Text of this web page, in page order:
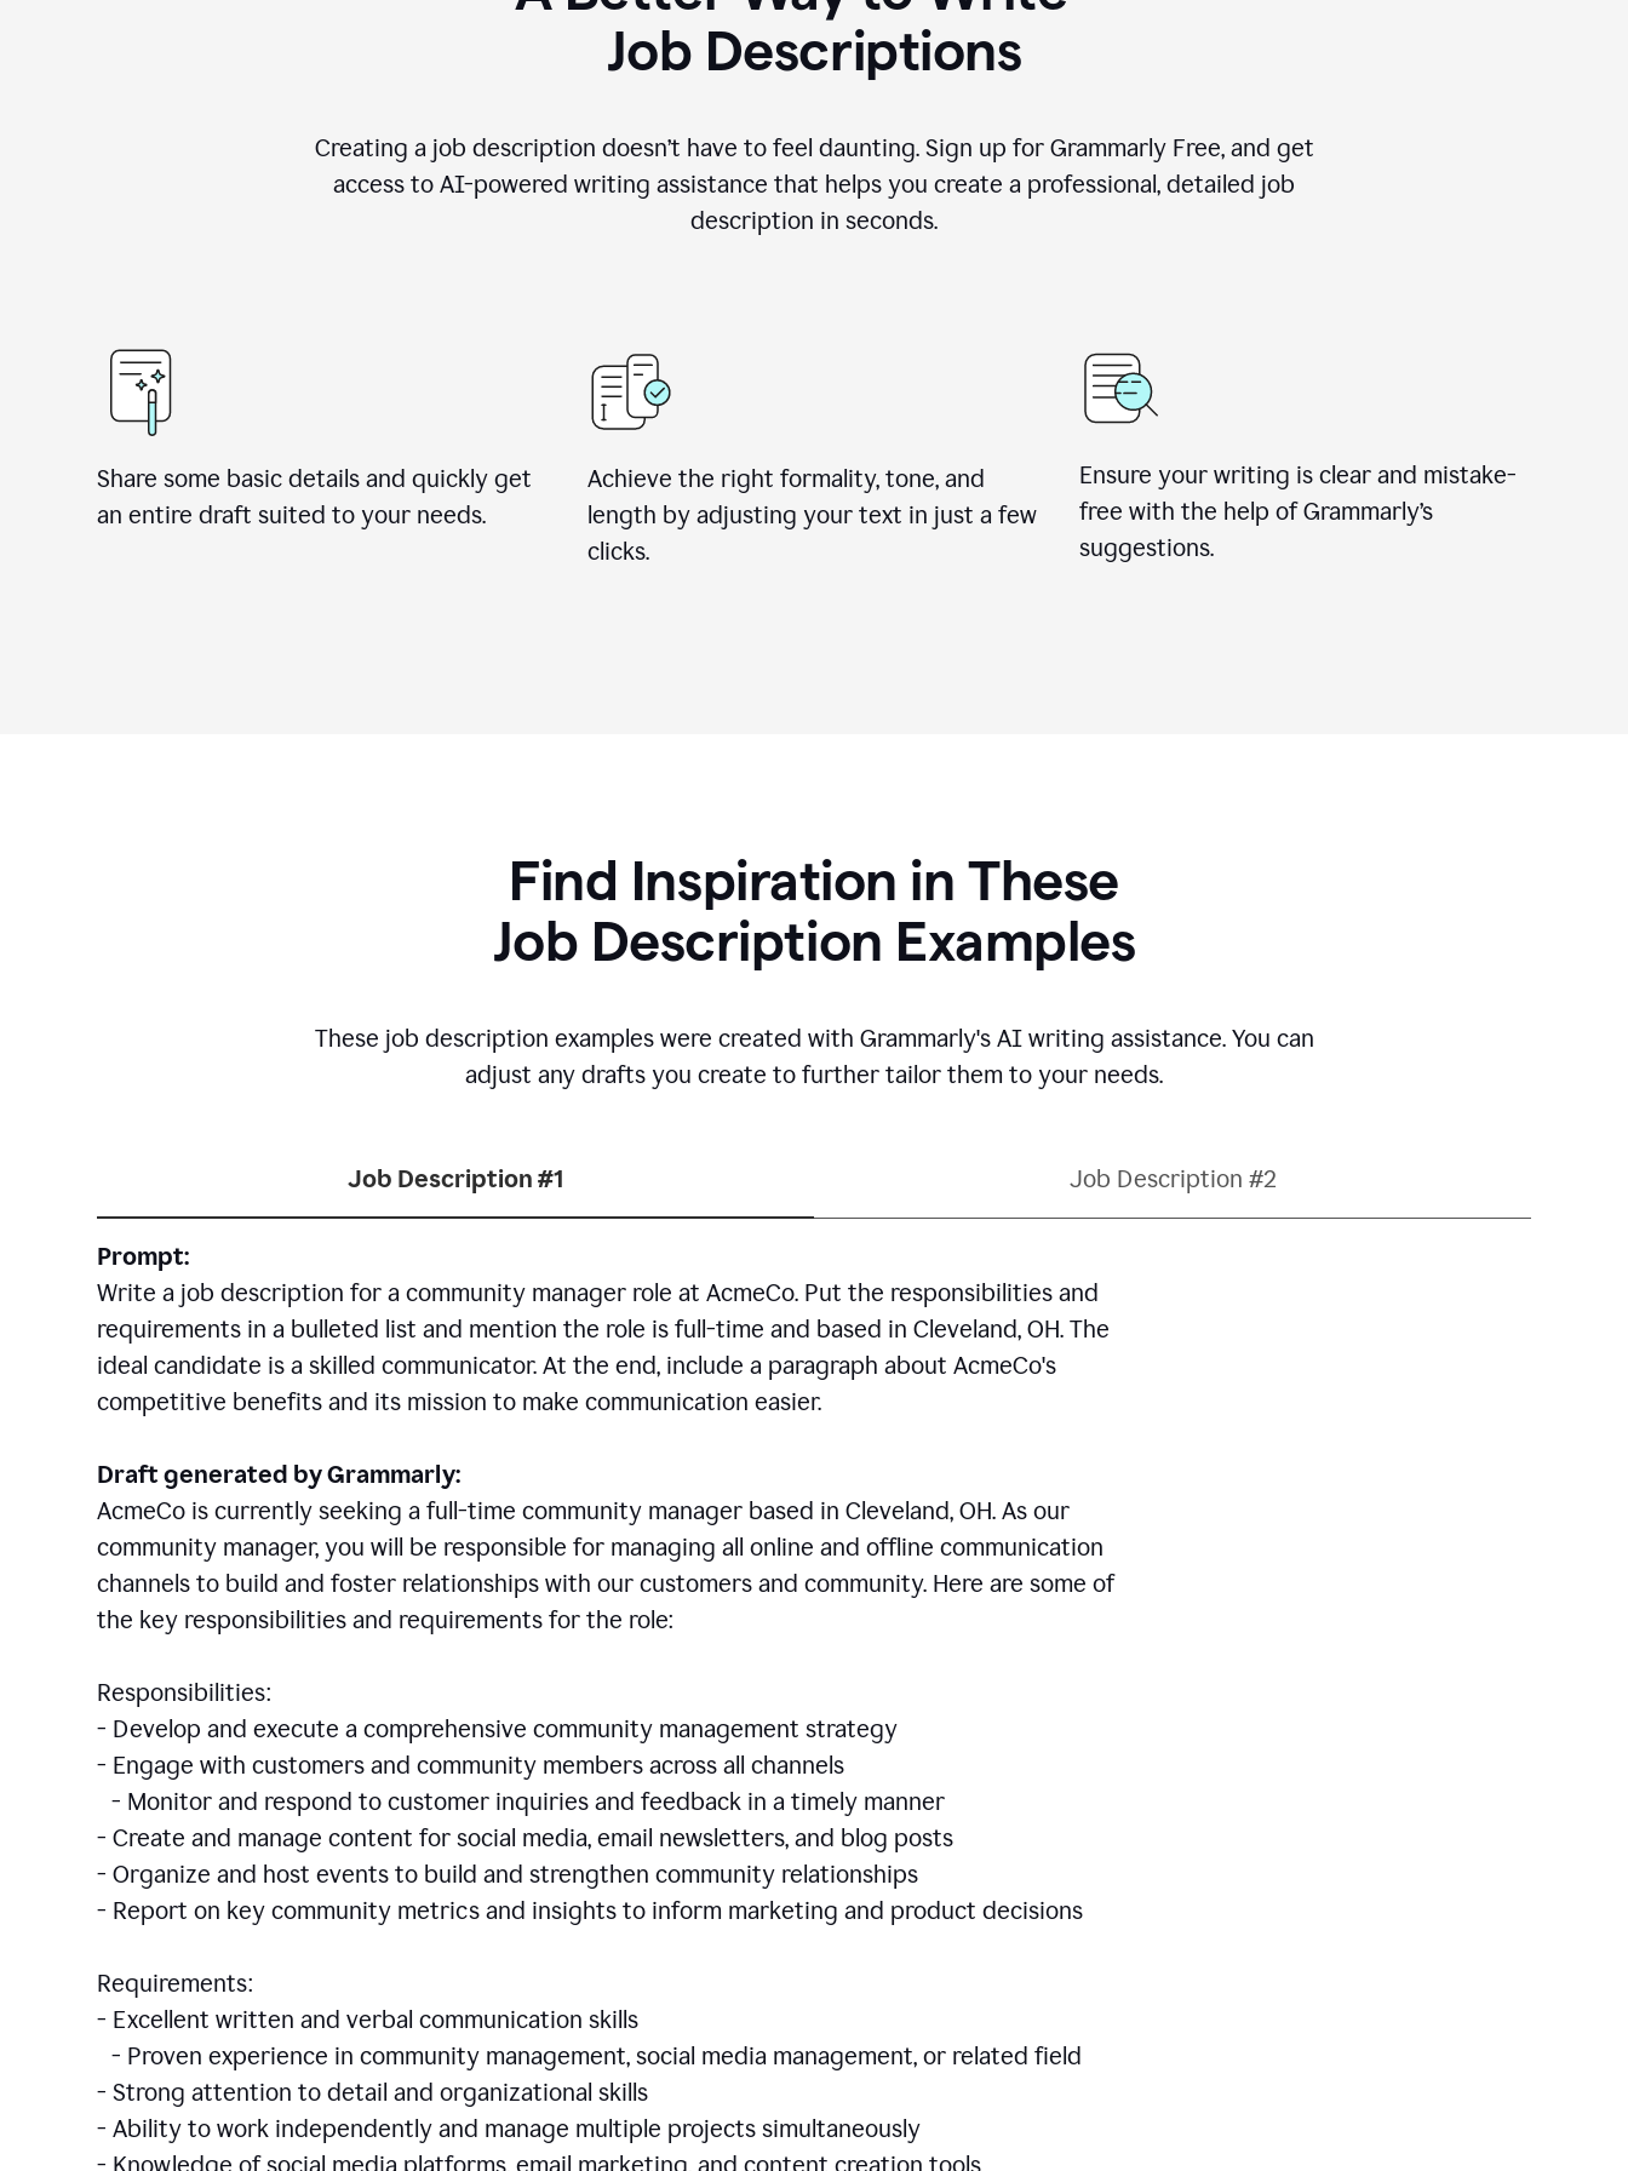
Job Descriptions
Creating a job description doesn’t have to feel daunting. Sign up for Grammarly Free, and get
access to AI-powered writing assistance that helps you create a professional, detailed job
description in seconds.
Share some basic details and quickly get
an entire draft suited to your needs.
Achieve the right formality, tone, and
length by adjusting your text in just a few
clicks.
Ensure your writing is clear and mistake-
free with the help of Grammarly’s
suggestions.
Find Inspiration in These
Job Description Examples
These job description examples were created with Grammarly's AI writing assistance. You can
adjust any drafts you create to further tailor them to your needs.
Job Description #1 Job Description #2
Prompt:
Write a job description for a community manager role at AcmeCo. Put the responsibilities and
requirements in a bulleted list and mention the role is full-time and based in Cleveland, OH. The
ideal candidate is a skilled communicator. At the end, include a paragraph about AcmeCo's
competitive benefits and its mission to make communication easier.
Draft generated by Grammarly:
AcmeCo is currently seeking a full-time community manager based in Cleveland, OH. As our
community manager, you will be responsible for managing all online and offline communication
channels to build and foster relationships with our customers and community. Here are some of
the key responsibilities and requirements for the role:
Responsibilities:
- Develop and execute a comprehensive community management strategy
- Engage with customers and community members across all channels
- Monitor and respond to customer inquiries and feedback in a timely manner
- Create and manage content for social media, email newsletters, and blog posts
- Organize and host events to build and strengthen community relationships
- Report on key community metrics and insights to inform marketing and product decisions
Requirements:
- Excellent written and verbal communication skills
- Proven experience in community management, social media management, or related field
- Strong attention to detail and organizational skills
- Ability to work independently and manage multiple projects simultaneously
- Knowledge of social media platforms, email marketing, and content creation tools